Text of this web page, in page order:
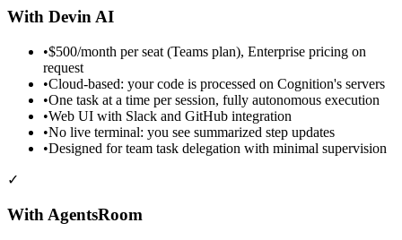
With Devin AI
•$500/month per seat (Teams plan), Enterprise pricing on
request
•Cloud-based: your code is processed on Cognition's servers
•One task at a time per session, fully autonomous execution
•Web UI with Slack and GitHub integration
•No live terminal: you see summarized step updates
•Designed for team task delegation with minimal supervision
✓
With AgentsRoom